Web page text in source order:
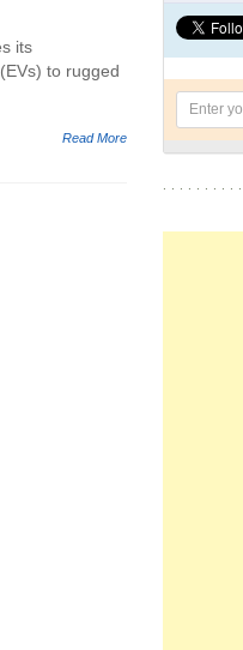
its
to rugged
Read More